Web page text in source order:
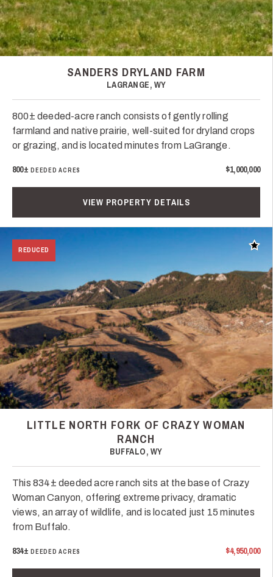
SANDERS DRYLAND FARM
LAGRANGE, WY
800± deeded-acre ranch consists of gently rolling
farmland and native prairie, well-suited for dryland crops
or grazing, and is located minutes from LaGrange.
800± DEEDED ACRES $1,000,000
VIEW PROPERTY DETAILS
REDUCED Add
LITTLE NORTH FORK OF CRAZY WOMAN
RANCH
BUFFALO, WY
This 834± deeded acre ranch sits at the base of Crazy
Woman Canyon, offering extreme privacy, dramatic
views, an array of wildlife, and is located just 15 minutes
from Buffalo.
834± DEEDED ACRES $4,950,000